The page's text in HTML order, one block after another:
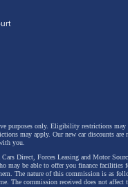
purposes only. Eligibility restrictions
may apply. Our new car discounts
you.
Direct, Forces Leasing and Motor
may be able to offer you finance facilities
The nature of this commission is as
The commission received does not